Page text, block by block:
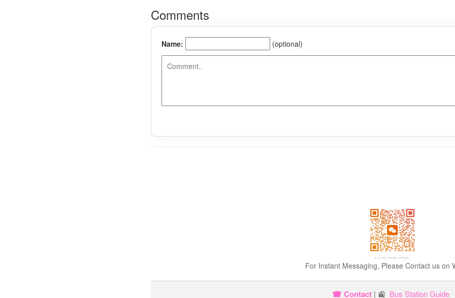
For Instant Messaging, Please Contact us on
☎ Contact | 🚉 Bus Station Guide